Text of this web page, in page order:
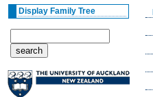
Display Family Tree